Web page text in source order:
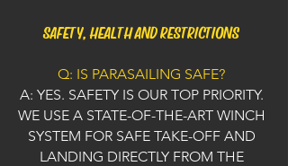
SAFETY, HEALTH AND RESTRICTIONS
Q: IS PARASAILING SAFE?
A: YES. SAFETY IS OUR TOP PRIORITY.
WE USE A STATE-OF-THE-ART WINCH
SYSTEM FOR SAFE TAKE-OFF AND
LANDING DIRECTLY FROM THE